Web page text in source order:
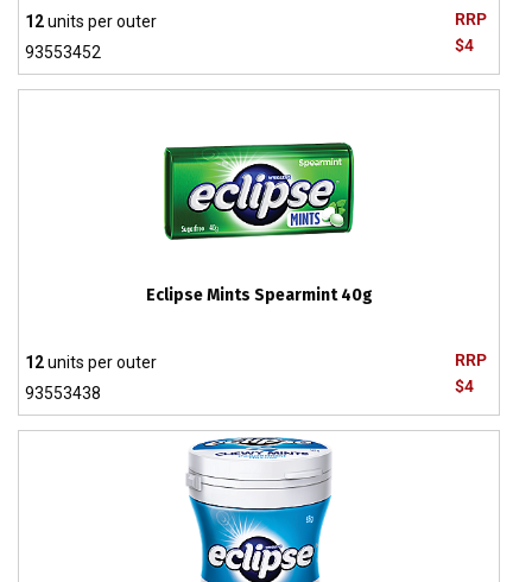
RRP
$4
12units per outer
93553452
Eclipse Mints Spearmint 40g
RRP
$4
12units per outer
93553438